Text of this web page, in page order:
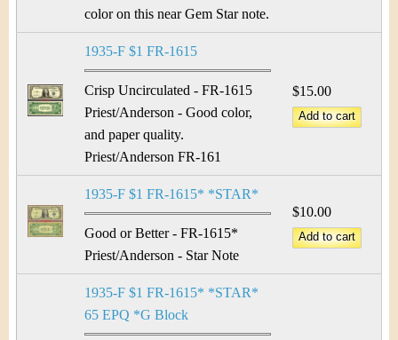
color on this near Gem Star note.
1935-F $1 FR-1615
Crisp Uncirculated - FR-1615
Priest/Anderson - Good color,
and paper quality.
Priest/Anderson FR-161
$15.00
1935-F $1 FR-1615* *STAR*
Good or Better - FR-1615*
Priest/Anderson - Star Note
$10.00
1935-F $1 FR-1615* *STAR*
65 EPQ *G Block